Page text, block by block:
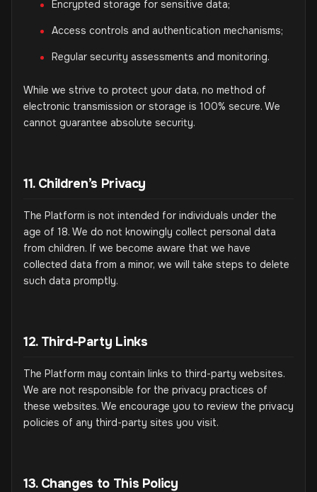
Encrypted storage for sensitive data;
Access controls and authentication mechanisms;
Regular security assessments and monitoring.
While we strive to protect your data, no method of
electronic transmission or storage is 100% secure. We
cannot guarantee absolute security.
11. Children’s Privacy
The Platform is not intended for individuals under the
age of 18. We do not knowingly collect personal data
from children. If we become aware that we have
collected data from a minor, we will take steps to delete
such data promptly.
12. Third-Party Links
The Platform may contain links to third-party websites.
We are not responsible for the privacy practices of
these websites. We encourage you to review the privacy
policies of any third-party sites you visit.
13. Changes to This Policy